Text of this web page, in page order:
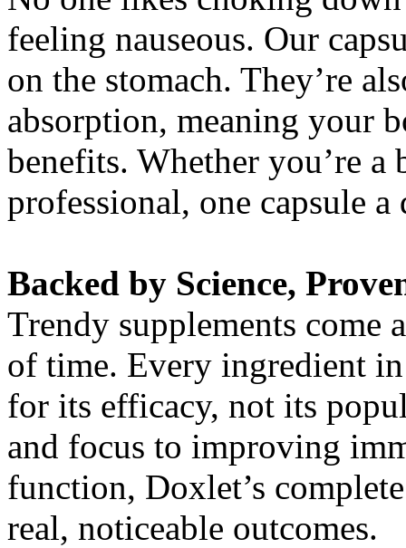
feeling nauseous. Our
on the stomach. They’re
absorption, meaning your
benefits. Whether you’re a
professional, one capsule
Backed by Science,
Trendy supplements come
of time. Every ingredient
for its efficacy, not its
and focus to improving
function, Doxlet’s
real, noticeable outcomes.